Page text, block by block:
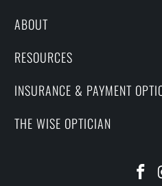
ABOUT
RESOURCES
INSURANCE & PAYMENT
THE WISE OPTICIAN